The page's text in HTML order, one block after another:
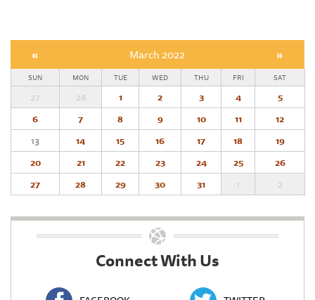
« March 2022 »
SUN MON TUE WED THU FRI SAT
27 28 1 2 3 4
5
6
7 8 9 10 11
12
13
14 15 16 17 18
19
20
21 22 23 24 25
26
27
28 29 30 31 1 2
Connect With Us